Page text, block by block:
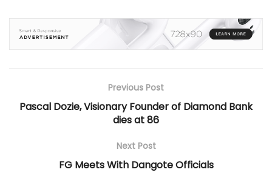
Previous Post
Pascal Dozie, Visionary Founder of Diamond Bank
dies at 86
Next Post
FG Meets With Dangote Officials